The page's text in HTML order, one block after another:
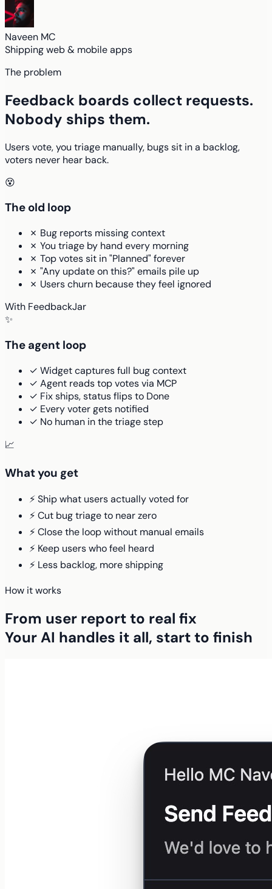
Naveen MC
Shipping web & mobile apps
The problem
Feedback boards collect requests.
Nobody ships them.
Users vote, you triage manually, bugs sit in a backlog,
voters never hear back.
😵
The old loop
✗ Bug reports missing context
✗ You triage by hand every morning
✗ Top votes sit in "Planned" forever
✗ "Any update on this?" emails pile up
✗ Users churn because they feel ignored
With FeedbackJar
✨
The agent loop
✓ Widget captures full bug context
✓ Agent reads top votes via MCP
✓ Fix ships, status flips to Done
✓ Every voter gets notified
✓ No human in the triage step
📈
What you get
⚡ Ship what users actually voted for
⚡ Cut bug triage to near zero
⚡ Close the loop without manual emails
⚡ Keep users who feel heard
⚡ Less backlog, more shipping
How it works
From user report to real fix
Your AI handles it all, start to finish